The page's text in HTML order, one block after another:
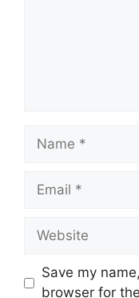
Name
Email
Website
Save my
browser for